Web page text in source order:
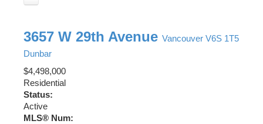
3657 W 29th Avenue Vancouver V6S 1T5
Dunbar
$4,498,000
Residential
Status:
Active
MLS® Num: